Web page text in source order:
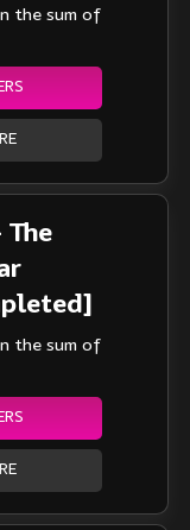
the sum of
the sum of